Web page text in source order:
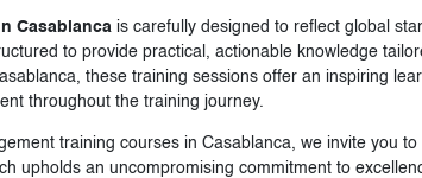
Casablanca is carefully designed to reflect global
to provide practical, actionable knowledge
these training sessions offer an inspiring
throughout the training journey.
training courses in Casablanca, we invite you
upholds an uncompromising commitment to